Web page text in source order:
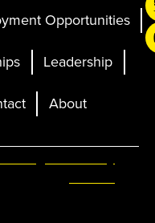
Opportunities
Leadership
About